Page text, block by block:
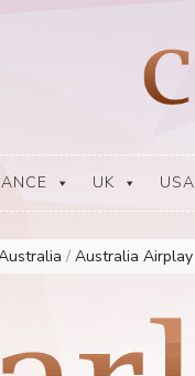
– Charly1300
Australia
UK USA
/ Australia Airplay